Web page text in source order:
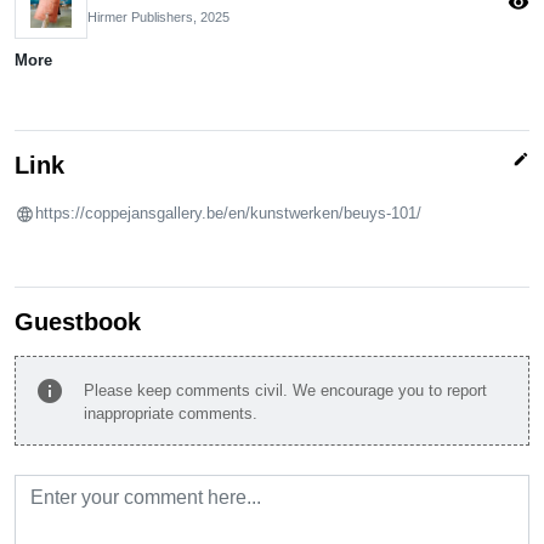
Hirmer Publishers, 2025
More
Link edit
https://coppejansgallery.be/en/kunstwerken/beuys-101/
Guestbook
info
Please keep comments civil. We encourage you to report
inappropriate comments.